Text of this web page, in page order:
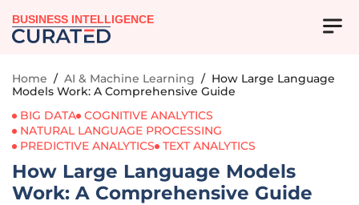
BUSINESS INTELLIGENCE
Home / AI & Machine Learning / How Large Language
Models Work: A Comprehensive Guide
BIG DATA COGNITIVE ANALYTICS
NATURAL LANGUAGE PROCESSING
PREDICTIVE ANALYTICS
TEXT ANALYTICS
How Large Language Models
Work: A Comprehensive Guide